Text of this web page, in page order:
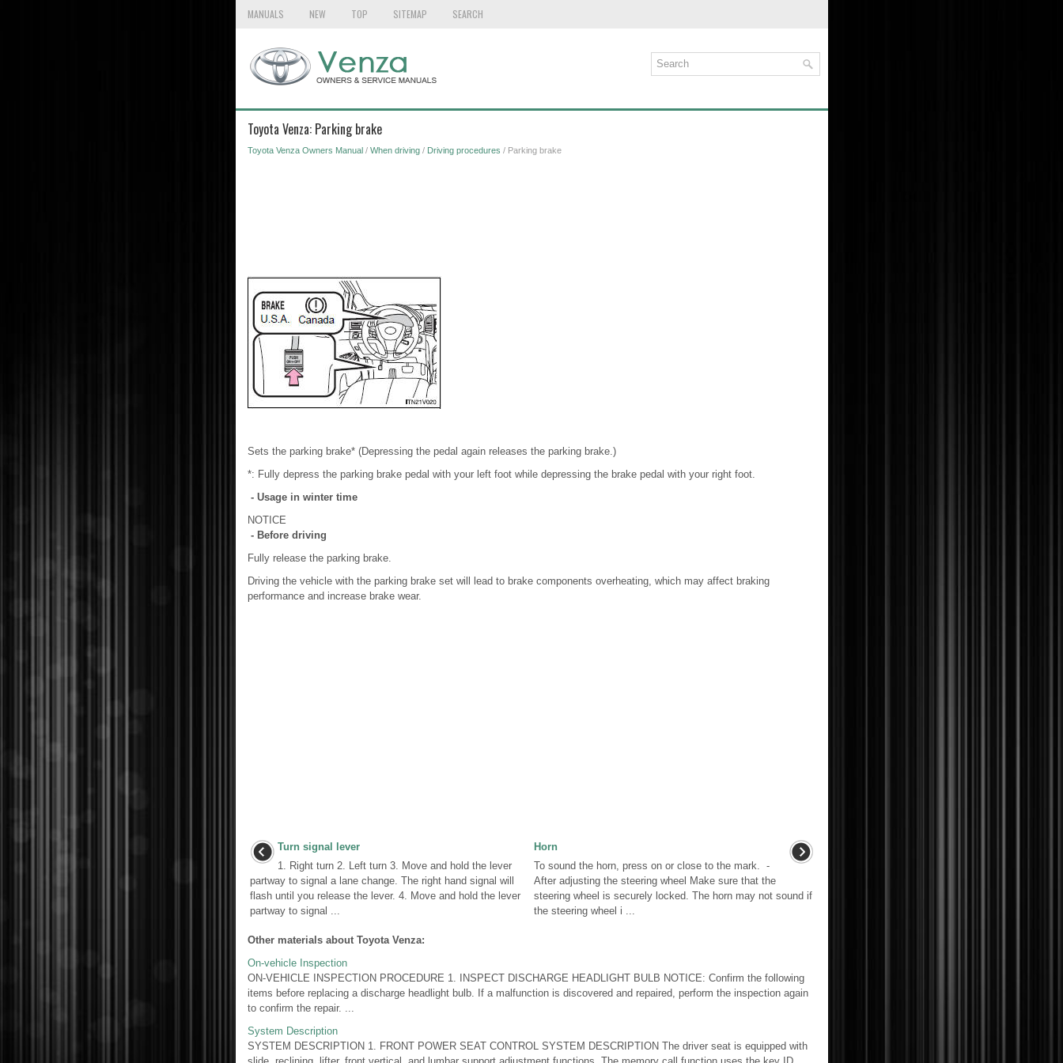
MANUALS NEW TOP SITEMAP SEARCH
Toyota Venza: Parking brake
Toyota Venza Owners Manual/ When driving/ Driving procedures / Parking brake
Sets the parking brake* (Depressing the pedal again releases the parking brake.)
*: Fully depress the parking brake pedal with your left foot while depressing the brake pedal with your right foot.
- Usage in winter time
NOTICE
- Before driving
Fully release the parking brake.
Driving the vehicle with the parking brake set will lead to brake components overheating, which may affect braking
performance and increase brake wear.
Turn signal lever
1. Right turn 2. Left turn 3. Move and hold the lever
partway to signal a lane change. The right hand signal will
flash until you release the lever. 4. Move and hold the lever
partway to signal ...
Horn
To sound the horn, press on or close to the mark. -
After adjusting the steering wheel Make sure that the
steering wheel is securely locked. The horn may not sound if
the steering wheel i ...
Other materials about Toyota Venza:
On-vehicle Inspection
ON-VEHICLE INSPECTION PROCEDURE 1. INSPECT DISCHARGE HEADLIGHT BULB NOTICE: Confirm the following
items before replacing a discharge headlight bulb. If a malfunction is discovered and repaired, perform the inspection again
to confirm the repair. ...
System Description
SYSTEM DESCRIPTION 1. FRONT POWER SEAT CONTROL SYSTEM DESCRIPTION The driver seat is equipped with